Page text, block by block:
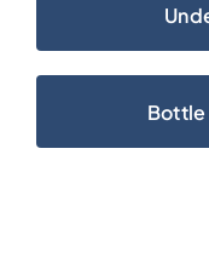
Bottle